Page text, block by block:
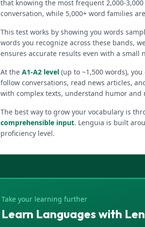
that knowing the most frequent 2,000-
conversation, while 5,000+ word families
This test works by showing you words
words you recognize across these bands,
ensures accurate results even with a small
At the A1-A2 level (up to ~1,500 words),
follow conversations, read news articles,
with complex texts, understand humor
The best way to grow your vocabulary is
comprehensible input. Lenguia is built
proficiency level.
Take your learning further
Learn Languages with